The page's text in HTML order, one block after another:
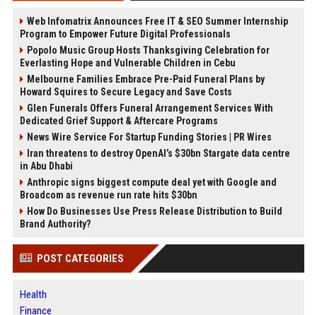
Web Infomatrix Announces Free IT & SEO Summer Internship
Program to Empower Future Digital Professionals
Popolo Music Group Hosts Thanksgiving Celebration for
Everlasting Hope and Vulnerable Children in Cebu
Melbourne Families Embrace Pre-Paid Funeral Plans by
Howard Squires to Secure Legacy and Save Costs
Glen Funerals Offers Funeral Arrangement Services With
Dedicated Grief Support & Aftercare Programs
News Wire Service For Startup Funding Stories | PR Wires
Iran threatens to destroy OpenAI’s $30bn Stargate data centre
in Abu Dhabi
Anthropic signs biggest compute deal yet with Google and
Broadcom as revenue run rate hits $30bn
How Do Businesses Use Press Release Distribution to Build
Brand Authority?
POST CATEGORIES
Health
Finance